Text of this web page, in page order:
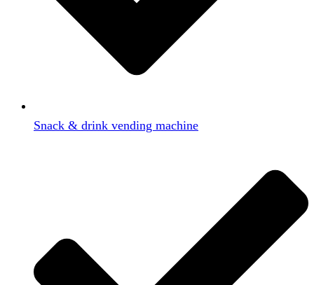
Snack & drink vending machine